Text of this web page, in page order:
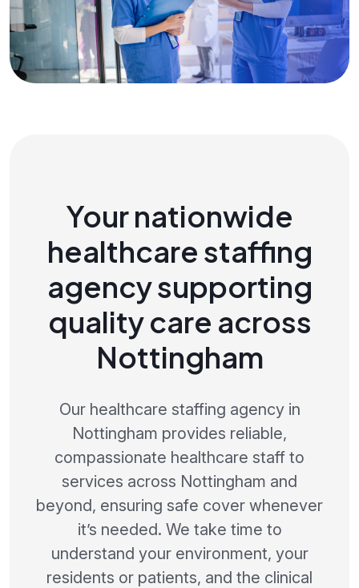
Your nationwide
healthcare staffing
agency supporting
quality care across
Nottingham
Our healthcare staffing agency in
Nottingham provides reliable,
compassionate healthcare staff to
services across Nottingham and
beyond, ensuring safe cover whenever
it’s needed. We take time to
understand your environment, your
residents or patients, and the clinical